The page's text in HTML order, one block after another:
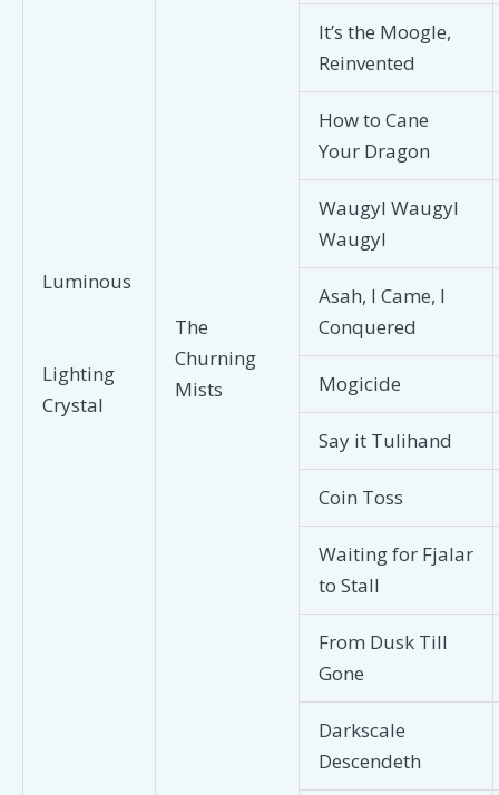
Luminous
Lighting
Crystal
The
Churning
Mists
It’s the Moogle,
Reinvented
How to Cane
Your Dragon
Waugyl Waugyl
Waugyl
Asah, I Came, I
Conquered
Mogicide
Say it Tulihand
Coin Toss
Waiting for Fjalar
to Stall
From Dusk Till
Gone
Darkscale
Descendeth